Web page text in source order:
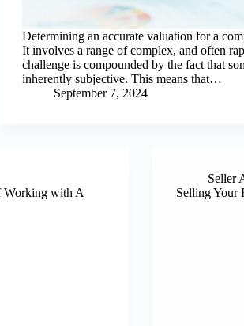
Determining an accurate valuation for a
It involves a range of complex, and often
challenge is compounded by the fact that
inherently subjective. This means that…
September 7, 2024
Working with A
Seller
Selling Your